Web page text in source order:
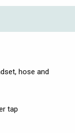
hose and
tap